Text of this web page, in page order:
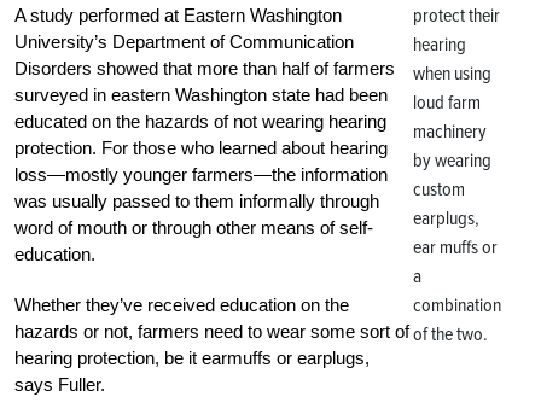
protect their
hearing
when using
loud farm
machinery
by wearing
custom
earplugs,
ear muffs or
a
combination
of the two.
A study performed at Eastern Washington
University’s Department of Communication
Disorders showed that more than half of farmers
surveyed in eastern Washington state had been
educated on the hazards of not wearing hearing
protection. For those who learned about hearing
loss—mostly younger farmers—the information
was usually passed to them informally through
word of mouth or through other means of self-
education.
Whether they’ve received education on the
hazards or not, farmers need to wear some sort of
hearing protection, be it earmuffs or earplugs,
says Fuller.